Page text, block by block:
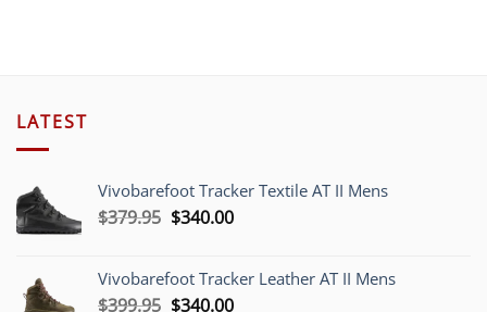
LATEST
Vivobarefoot Tracker Textile AT II Mens
$379.95 Original
$379.95.
$340.00Current
$340.00.
Vivobarefoot Tracker Leather AT II Mens
$399.95 Original
$340.00Current